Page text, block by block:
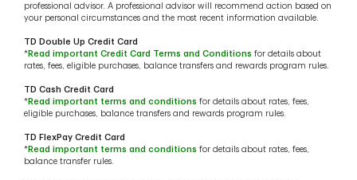
professional advisor. A professional advisor will recommend action based on
your personal circumstances and the most recent information available.
TD Double Up Credit Card
*Read important Credit Card Terms and Conditions for details about
rates, fees, eligible purchases, balance transfers and rewards program rules.
TD Cash Credit Card
*Read important terms and conditions for details about rates, fees,
eligible purchases, balance transfers and rewards program rules.
TD FlexPay Credit Card
*Read important terms and conditions for details about rates, fees,
balance transfer rules.